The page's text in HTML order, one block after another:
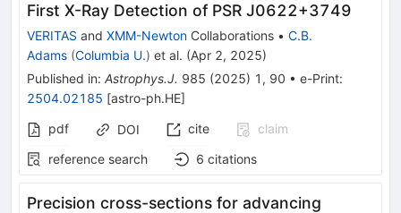
First X-Ray Detection of PSR J0622+3749
VERITAS and XMM-Newton Collaborations • C.B.
Adams (Columbia U.) et al. (Apr 2, 2025)
Published in: Astrophys.J. 985 (2025) 1 , 90 • e-Print:
2504.02185 [astro-ph.HE]
pdf
DOI cite
claim
reference search
6 citations
Precision cross-sections for advancing